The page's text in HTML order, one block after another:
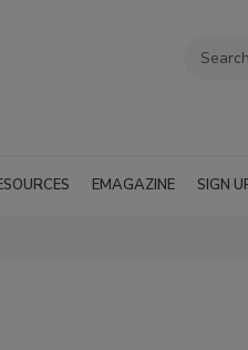
EMAGAZINE SIGN